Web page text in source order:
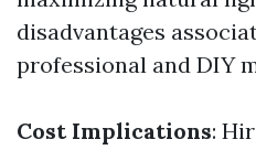
disadvantages
professional and DIY
Cost Implications: